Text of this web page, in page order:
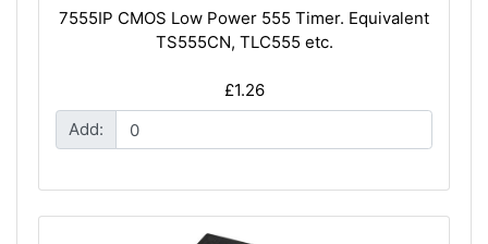
7555IP CMOS Low Power 555 Timer. Equivalent
TS555CN, TLC555 etc.
£1.26
Add: